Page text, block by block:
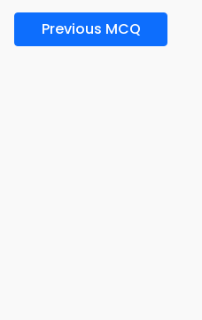
Previous MCQ